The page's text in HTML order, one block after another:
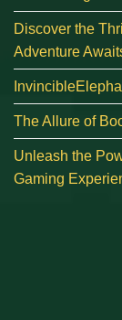
Discover the
Adventure
The Allure of
Unleash the
Gaming